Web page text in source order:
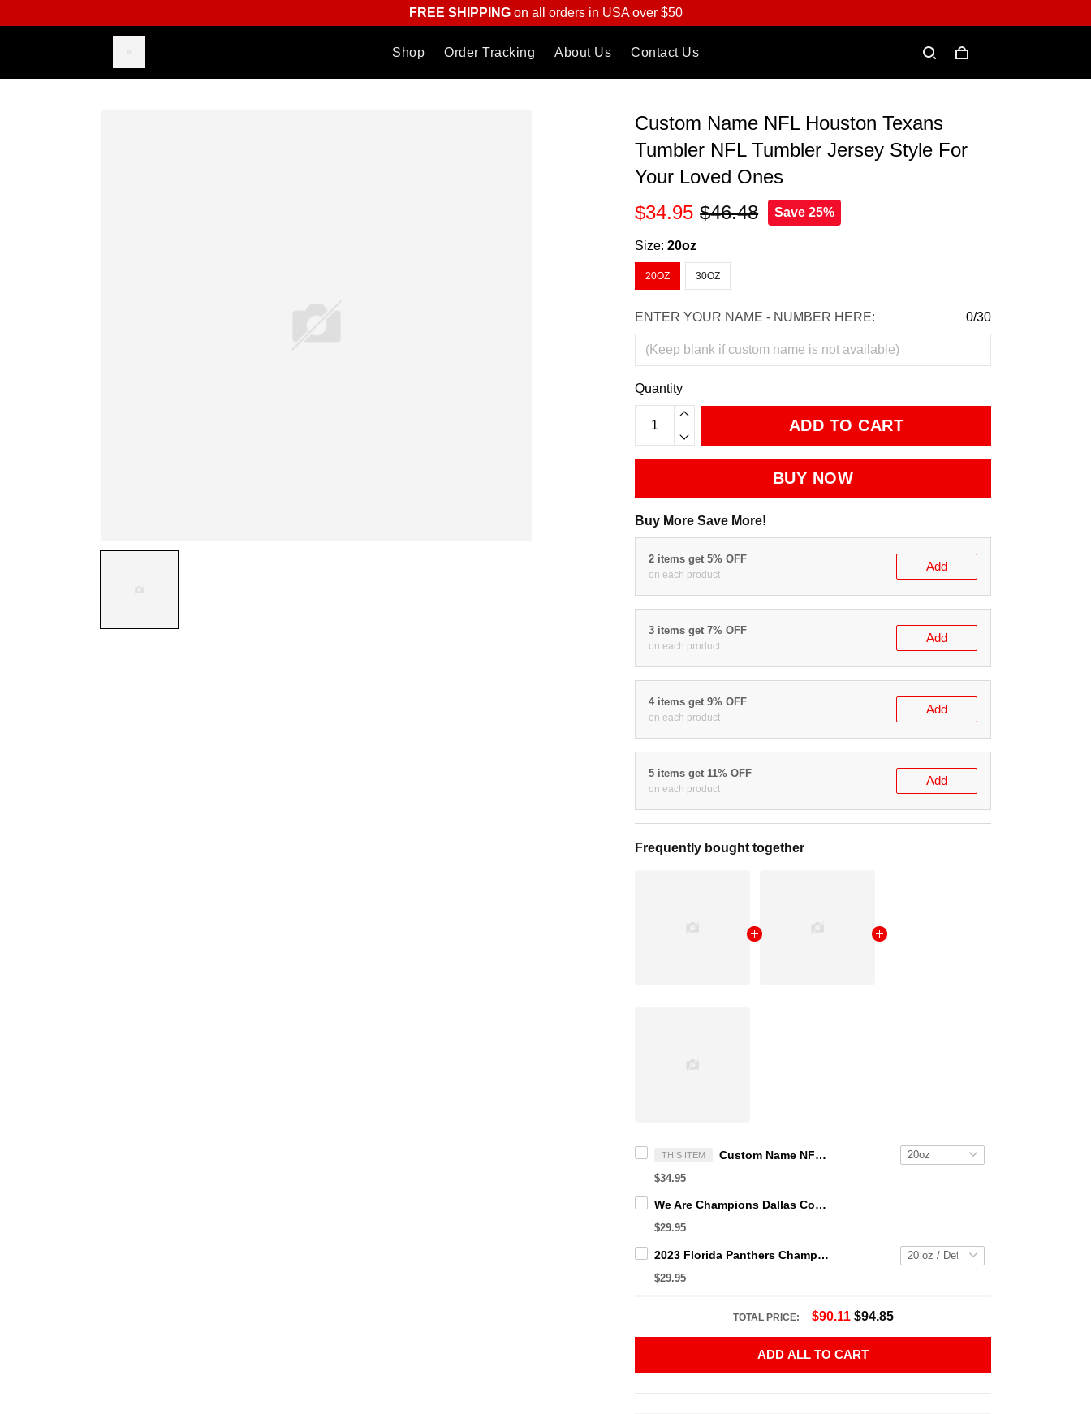
FREE SHIPPINGon all orders in USA over $50
Shop Order Tracking About Us Contact Us
Custom Name NFL Houston Texans
Tumbler NFL Tumbler Jersey Style For
Your Loved Ones
$34.95 $46.48 Save 25%
Size:20oz
20OZ 30OZ
ENTER YOUR NAME - NUMBER HERE: 0/30
Quantity
ADD TO CART
BUY NOW
Buy More Save More!
2 items get 5% OFF
on each product
Add
3 items get 7% OFF
on each product
Add
4 items get 9% OFF
on each product
Add
5 items get 11% OFF
on each product
Add
Frequently bought together
THIS ITEM Custom Name NFL Houston Texans Tumbler NFL Tumbler Jersey Style For Your Loved Ones
$34.95
We Are Champions Dallas Cowboys Tumbler
$29.95
2023 Florida Panthers Champs Tumbler NHL15
$29.95
TOTAL PRICE: $90.11 $94.85
ADD ALL TO CART